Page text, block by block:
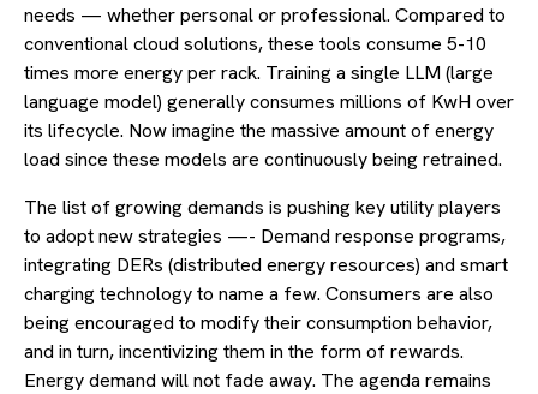
needs — whether personal or professional. Compared to
conventional cloud solutions, these tools consume 5-10
times more energy per rack. Training a single LLM (large
language model) generally consumes millions of KwH over
its lifecycle. Now imagine the massive amount of energy
load since these models are continuously being retrained.
The list of growing demands is pushing key utility players
to adopt new strategies —- Demand response programs,
integrating DERs (distributed energy resources) and smart
charging technology to name a few. Consumers are also
being encouraged to modify their consumption behavior,
and in turn, incentivizing them in the form of rewards.
Energy demand will not fade away. The agenda remains